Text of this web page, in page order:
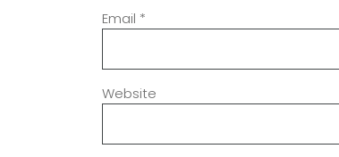
Email *
Website